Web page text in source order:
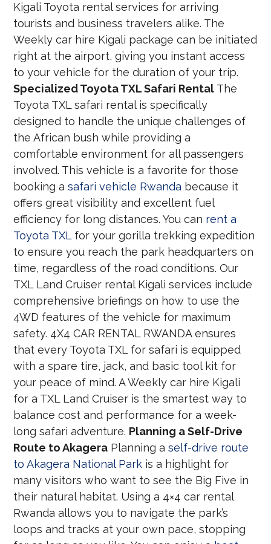
Kigali Toyota rental services for arriving
tourists and business travelers alike. The
Weekly car hire Kigali package can be initiated
right at the airport, giving you instant access
to your vehicle for the duration of your trip.
Specialized Toyota TXL Safari Rental The
Toyota TXL safari rental is specifically
designed to handle the unique challenges of
the African bush while providing a
comfortable environment for all passengers
involved. This vehicle is a favorite for those
booking asafari vehicle Rwanda because it
offers great visibility and excellent fuel
efficiency for long distances. You can rent a
Toyota TXL for your gorilla trekking expedition
to ensure you reach the park headquarters on
time, regardless of the road conditions. Our
TXL Land Cruiser rental Kigali services include
comprehensive briefings on how to use the
4WD features of the vehicle for maximum
safety. 4X4 CAR RENTAL RWANDA ensures
that every Toyota TXL for safari is equipped
with a spare tire, jack, and basic tool kit for
your peace of mind. A Weekly car hire Kigali
for a TXL Land Cruiser is the smartest way to
balance cost and performance for a week-
long safari adventure. Planning a Self-Drive
Route to Akagera Planning aself-drive route
to Akagera National Park is a highlight for
many visitors who want to see the Big Five in
their natural habitat. Using a 4×4 car rental
Rwanda allows you to navigate the park’s
loops and tracks at your own pace, stopping